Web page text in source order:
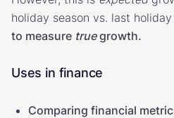
holiday season vs. last
to measure truegrowth.
Uses in finance
Comparing financial